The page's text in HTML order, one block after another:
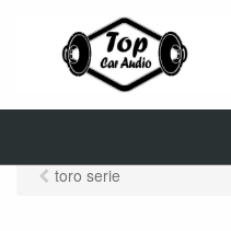
toro serie